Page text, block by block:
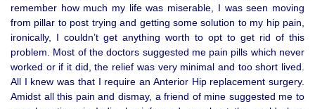
remember how much my life was miserable, I was seen moving
from pillar to post trying and getting some solution to my hip pain,
ironically, I couldn’t get anything worth to opt to get rid of this
problem. Most of the doctors suggested me pain pills which never
worked or if it did, the relief was very minimal and too short lived.
All I knew was that I require an Anterior Hip replacement surgery.
Amidst all this pain and dismay, a friend of mine suggested me to